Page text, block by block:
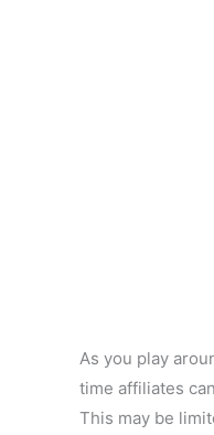
As you play
time affiliates
This may be